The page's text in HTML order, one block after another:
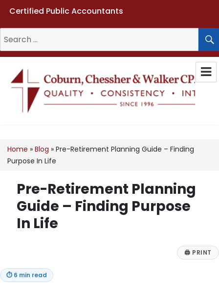
Certified Public Accountants
for:
Home » Blog » Pre-Retirement Planning Guide – Finding
Purpose In Life
Pre-Retirement Planning
Guide – Finding Purpose
In Life
🖨 PRINT
⏱ 6 min read